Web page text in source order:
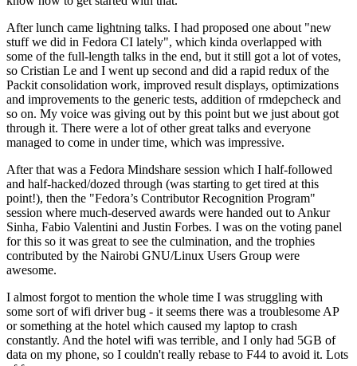
After lunch came lightning talks. I had proposed one about "new
stuff we did in Fedora CI lately", which kinda overlapped with
some of the full-length talks in the end, but it still got a lot of votes,
so Cristian Le and I went up second and did a rapid redux of the
Packit consolidation work, improved result displays, optimizations
and improvements to the generic tests, addition of rmdepcheck and
so on. My voice was giving out by this point but we just about got
through it. There were a lot of other great talks and everyone
managed to come in under time, which was impressive.
After that was a Fedora Mindshare session which I half-followed
and half-hacked/dozed through (was starting to get tired at this
point!), then the "Fedora’s Contributor Recognition Program"
session where much-deserved awards were handed out to Ankur
Sinha, Fabio Valentini and Justin Forbes. I was on the voting panel
for this so it was great to see the culmination, and the trophies
contributed by the Nairobi GNU/Linux Users Group were
awesome.
I almost forgot to mention the whole time I was struggling with
some sort of wifi driver bug - it seems there was a troublesome AP
or something at the hotel which caused my laptop to crash
constantly. And the hotel wifi was terrible, and I only had 5GB of
data on my phone, so I couldn't really rebase to F44 to avoid it. Lots